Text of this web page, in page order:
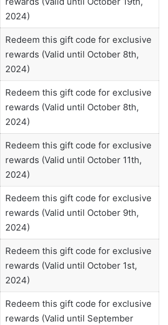
2024)
Redeem this gift code for exclusive
rewards (Valid until October 8th,
2024)
Redeem this gift code for exclusive
rewards (Valid until October 8th,
2024)
Redeem this gift code for exclusive
rewards (Valid until October 11th,
2024)
Redeem this gift code for exclusive
rewards (Valid until October 9th,
2024)
Redeem this gift code for exclusive
rewards (Valid until October 1st,
2024)
Redeem this gift code for exclusive
rewards (Valid until September